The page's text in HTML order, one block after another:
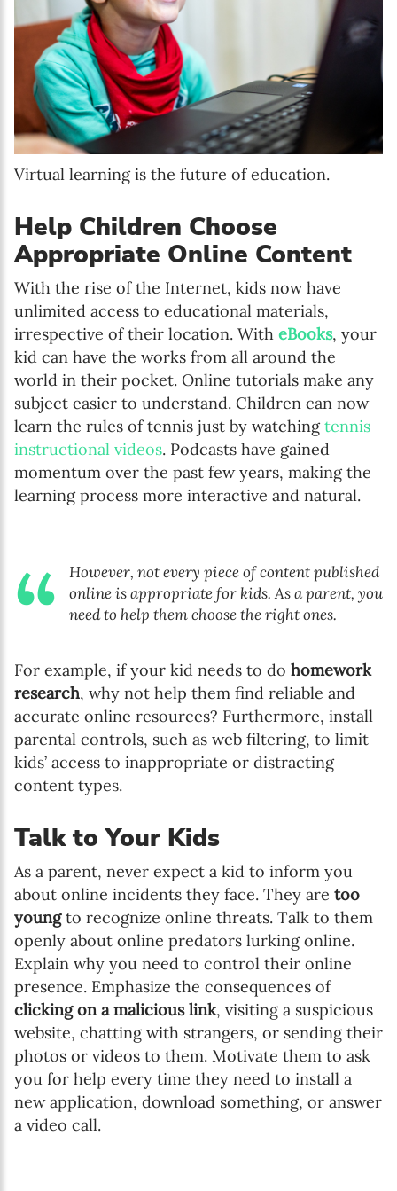
Virtual learning is the future of education.
Help Children Choose
Appropriate Online Content
With the rise of the Internet, kids now have
unlimited access to educational materials,
irrespective of their location. With eBooks, your
kid can have the works from all around the
world in their pocket. Online tutorials make any
subject easier to understand. Children can now
learn the rules of tennis just by watchingtennis
instructional videos. Podcasts have gained
momentum over the past few years, making the
learning process more interactive and natural.
However, not every piece of content published
online is appropriate for kids. As a parent, you
need to help them choose the right ones.
For example, if your kid needs to do homework
research, why not help them find reliable and
accurate online resources? Furthermore, install
parental controls, such as web filtering, to limit
kids’ access to inappropriate or distracting
content types.
Talk to Your Kids
As a parent, never expect a kid to inform you
about online incidents they face. They are too
youngto recognize online threats. Talk to them
openly about online predators lurking online.
Explain why you need to control their online
presence. Emphasize the consequences of
clicking on a malicious link, visiting a suspicious
website, chatting with strangers, or sending their
photos or videos to them. Motivate them to ask
you for help every time they need to install a
new application, download something, or answer
a video call.